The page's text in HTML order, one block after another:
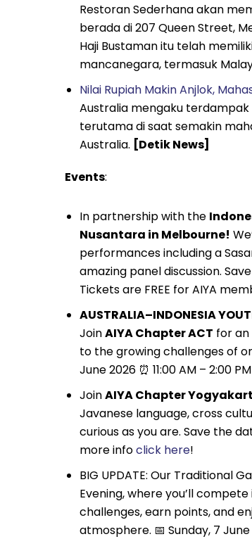
Restoran Sederhana akan
berada di 207 Queen Street,
Haji Bustaman itu telah
mancanegara, termasuk
Nilai Rupiah Makin Anjlok,
Australia mengaku
terutama di saat semakin
Australia. [Detik News]
Events:
In partnership with the
Nusantara in Melbourne!
performances including a
amazing panel discussion.
Tickets are FREE for AIYA
AUSTRALIA–INDONESIA
JoinAIYA Chapter ACT for
to the growing challenges of
June 2026 ⏰ 11:00 AM – 2:00
JoinAIYA Chapter
Javanese language, cross
curious as you are. Save the
more infoclick here!
BIG UPDATE: Our Traditional
Evening, where you’ll
challenges, earn points, and
atmosphere. 📅 Sunday, 7